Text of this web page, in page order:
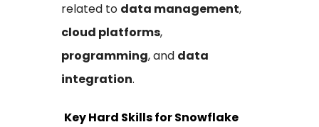
related to data management,
cloud platforms,
programming, and data
integration.
Key Hard Skills for Snowflake